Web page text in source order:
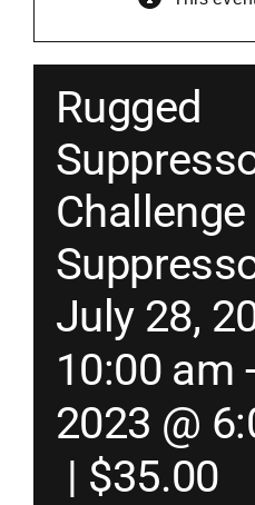
Rugged
July 28,
10:00 am
2023 @
| $35.00